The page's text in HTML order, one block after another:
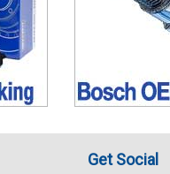
Get Social